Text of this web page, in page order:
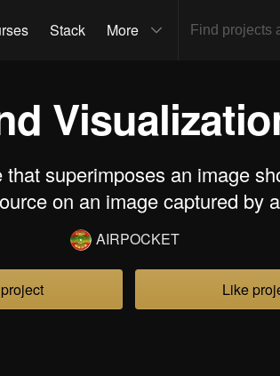
Stack More
superimposes an image
on an image captured by
AIRPOCKET
Like